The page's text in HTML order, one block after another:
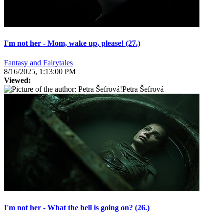
I'm not her - Mom, wake up, please! (27.)
Fantasy and Fairytales
8/16/2025, 1:13:00 PM
Viewed:
Petra Šefrová
I'm not her - What the hell is going on? (26.)